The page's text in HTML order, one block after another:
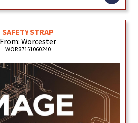
SAFETY STRAP
From: Worcester
WOR87161060240